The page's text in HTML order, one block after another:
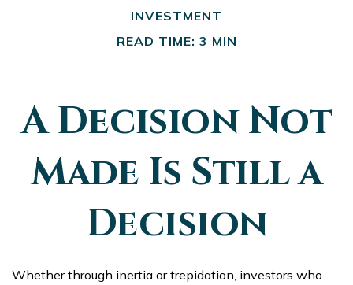
INVESTMENT
READ TIME: 3 MIN
A Decision Not
Made Is Still a
Decision
Whether through inertia or trepidation, investors who